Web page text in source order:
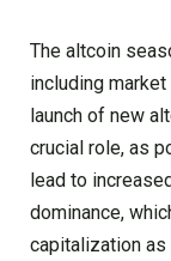
The altcoin
including
launch of new
crucial role, as
lead to
dominance,
capitalization